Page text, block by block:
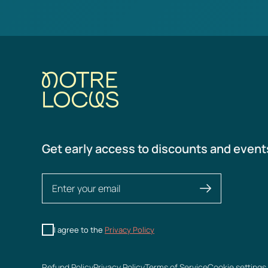
Get early access to discounts and
I agree to the Privacy Policy